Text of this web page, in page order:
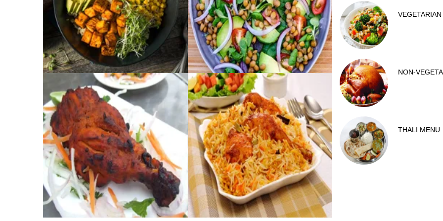
VEGETARIAN
NON-
THALI MENU